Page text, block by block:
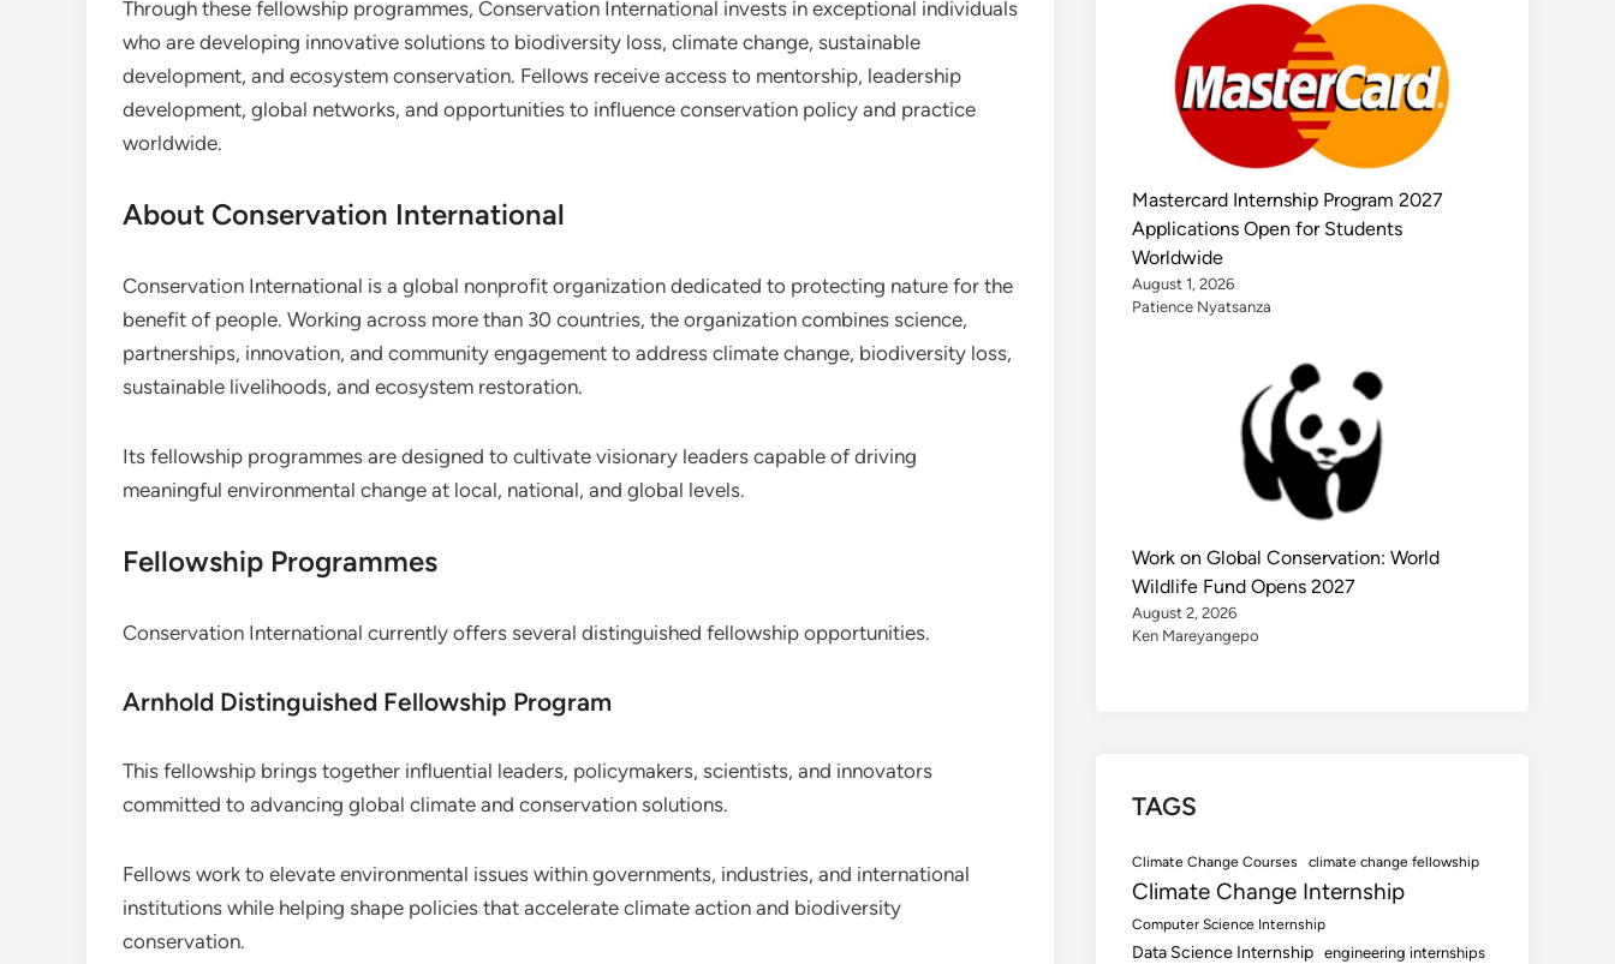
Through these fellowship programmes, Conservation International invests in exceptional individuals
who are developing innovative solutions to biodiversity loss, climate change, sustainable
development, and ecosystem conservation. Fellows receive access to mentorship, leadership
development, global networks, and opportunities to influence conservation policy and practice
worldwide.
About Conservation International
Conservation International is a global nonprofit organization dedicated to protecting nature for the
benefit of people. Working across more than 30 countries, the organization combines science,
partnerships, innovation, and community engagement to address climate change, biodiversity loss,
sustainable livelihoods, and ecosystem restoration.
Its fellowship programmes are designed to cultivate visionary leaders capable of driving
meaningful environmental change at local, national, and global levels.
Fellowship Programmes
Conservation International currently offers several distinguished fellowship opportunities.
Arnhold Distinguished Fellowship Program
This fellowship brings together influential leaders, policymakers, scientists, and innovators
committed to advancing global climate and conservation solutions.
Fellows work to elevate environmental issues within governments, industries, and international
institutions while helping shape policies that accelerate climate action and biodiversity
conservation.
Mastercard Internship Program 2027
Applications Open for Students
Worldwide
August 1, 2026
Patience Nyatsanza
Work on Global Conservation: World
Wildlife Fund Opens 2027
August 2, 2026
Ken Mareyangepo
TAGS
Climate Change Courses climate change fellowship
Climate Change Internship
Computer Science Internship
Data Science Internship engineering internships